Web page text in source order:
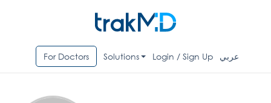
For Doctors Solutions Login / Sign Up عربي